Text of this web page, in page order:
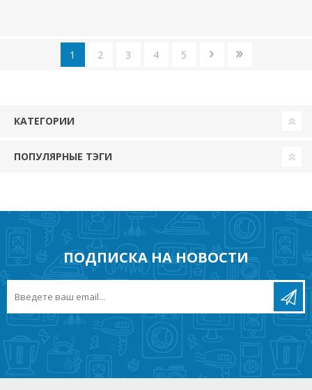
1 2 3 4 5
КАТЕГОРИИ
ПОПУЛЯРНЫЕ ТЭГИ
ПОДПИСКА НА НОВОСТИ